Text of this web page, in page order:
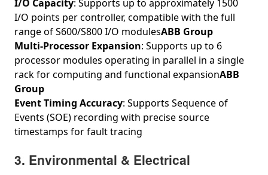
I/O Capacity: Supports up to approximately 1500
I/O points per controller, compatible with the full
range of S600/S800 I/O modulesABB Group
Multi-Processor Expansion: Supports up to 6
processor modules operating in parallel in a single
rack for computing and functional expansionABB
Group
Event Timing Accuracy: Supports Sequence of
Events (SOE) recording with precise source
timestamps for fault tracing
3. Environmental & Electrical